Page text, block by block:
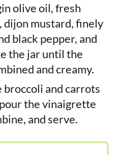
olive oil, fresh
dijon mustard, finely
black pepper, and
the jar until the
and creamy.
broccoli and carrots
the vinaigrette
and serve.